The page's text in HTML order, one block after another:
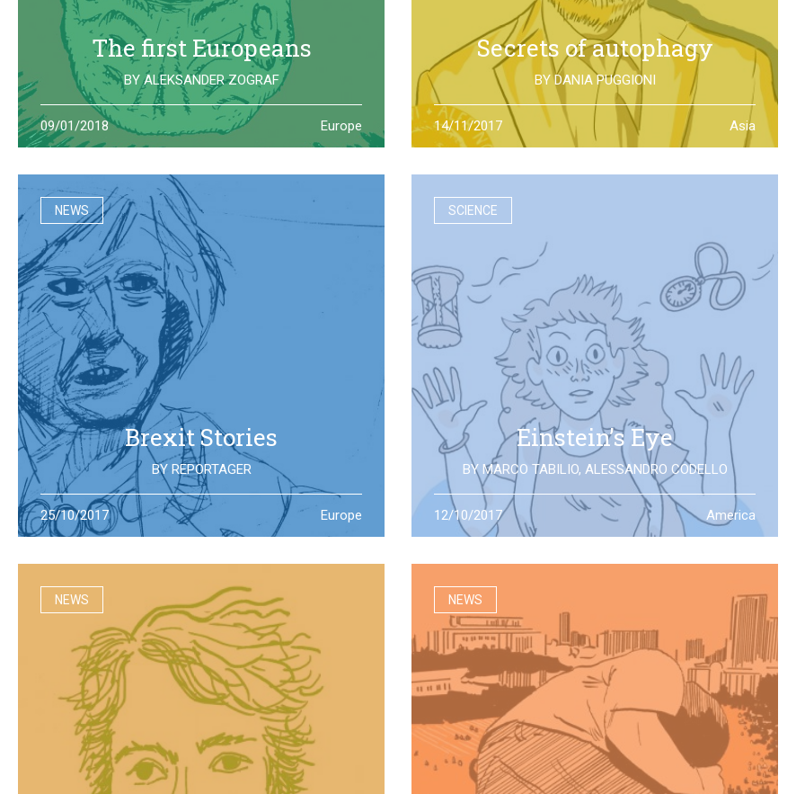
The first Europeans
BYALEKSANDER ZOGRAF
The archeological site of Lepenski Vir is where one of the
oldest European civilization once lived: they left us some
beautiful and strange artifacts
09/01/2018 Europe
Secrets of autophagy
BYDANIA PUGGIONI
Through autophagy cells can clean and repair
themselves: the discovery made by Yoshinori Otsumi
was not only worth a Nobel Prize in Medicine, it is also an
14/11/2017 Asia
NEWS
Brexit Stories
BY REPORTAGER
What’s happening in the UK after the Brexit referendum?
Illustration students at the University of West England try
to portray the new reality
25/10/2017 Europe
SCIENCE
Einstein’s Eye
BY MARCO TABILIO, ALESSANDRO CODELLO
By the discovery of gravitational waves, we open a
second eye to the universe, the same one that Einstein
looked at: what will it allow us to see?
12/10/2017 America
NEWS NEWS